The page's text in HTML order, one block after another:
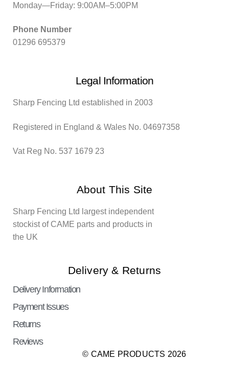
Monday—Friday: 9:00AM–5:00PM
Phone Number
01296 695379
Legal Information
Sharp Fencing Ltd established in 2003
Registered in England & Wales No. 04697358
Vat Reg No. 537 1679 23
About This Site
Sharp Fencing Ltd largest independent
stockist of CAME parts and products in
the UK
Delivery & Returns
Delivery Information
Payment Issues
Returns
Reviews
© CAME PRODUCTS 2026